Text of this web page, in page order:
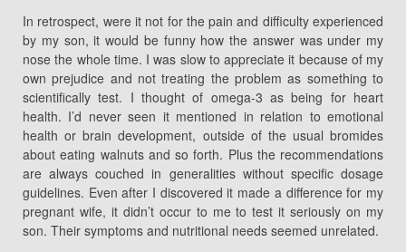
In retrospect, were it not for the pain and difficulty experienced
by my son, it would be funny how the answer was under my
nose the whole time. I was slow to appreciate it because of my
own prejudice and not treating the problem as something to
scientifically test. I thought of omega-3 as being for heart
health. I’d never seen it mentioned in relation to emotional
health or brain development, outside of the usual bromides
about eating walnuts and so forth. Plus the recommendations
are always couched in generalities without specific dosage
guidelines. Even after I discovered it made a difference for my
pregnant wife, it didn’t occur to me to test it seriously on my
son. Their symptoms and nutritional needs seemed unrelated.